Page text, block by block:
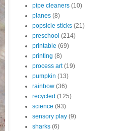
pipe cleaners (10)
planes (8)
popsicle sticks (21)
preschool (214)
printable (69)
printing (8)
process art (19)
pumpkin (13)
rainbow (36)
recycled (125)
science (93)
sensory play (9)
sharks (6)